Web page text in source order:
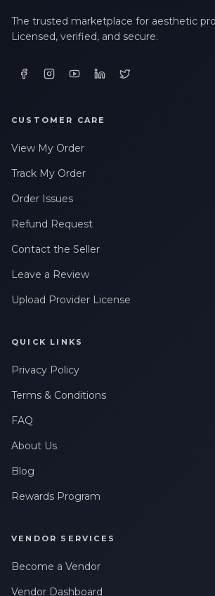
The trusted marketplace for aesthetic
Licensed, verified, and secure.
CUSTOMER CARE
View My Order
Track My Order
Order Issues
Refund Request
Contact the Seller
Leave a Review
Upload Provider License
QUICK LINKS
Privacy Policy
Terms & Conditions
FAQ
About Us
Blog
Rewards Program
VENDOR SERVICES
Become a Vendor
Vendor Dashboard